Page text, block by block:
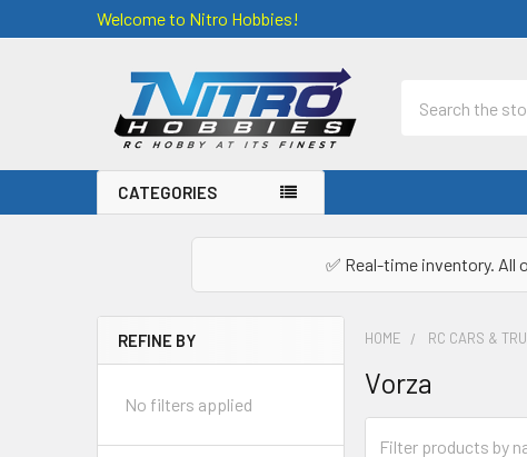
Welcome to Nitro Hobbies!
CATEGORIES
✅ Real-time inventory. All
Sidebar
REFINE BY
No filters applied
HOME RC CARS &
Vorza